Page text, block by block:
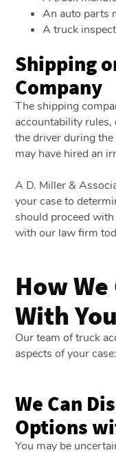
An auto parts
A truck
Shipping
Company
The shipping
accountability
the driver during
may have hired an
A D. Miller &
your case to
should proceed
with our law firm
How We
With
Our team of truck
aspects of your case:
We Can
Options
You may be